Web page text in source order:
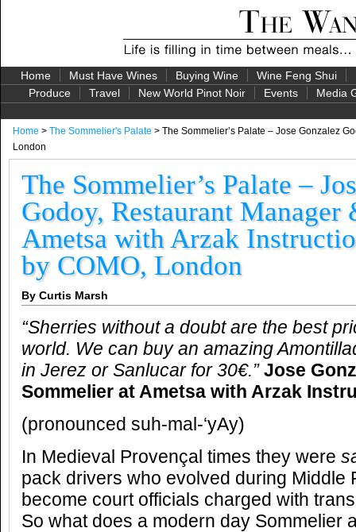
Home Must Have Wines Buying Wine Wine Feng Shui
Produce
Travel New World Pinot Noir Events Media
Home > The Sommelier's Palate > The Sommelier’s Palate – Jose Gonzalez
London
The Sommelier’s Palate –
Godoy, Restaurant Manager
Ametsa with Arzak
by COMO, London
By Curtis Marsh
“Sherries without a doubt are the best
world. We can buy an amazing
in Jerez or Sanlucar for 30€.” Jose
Sommelier at Ametsa with Arzak
(pronounced suh-mal-‘yAy)
In Medieval Provençal times they were
pack drivers who evolved during Middle
become court officials charged with
So what does a modern day Sommelier